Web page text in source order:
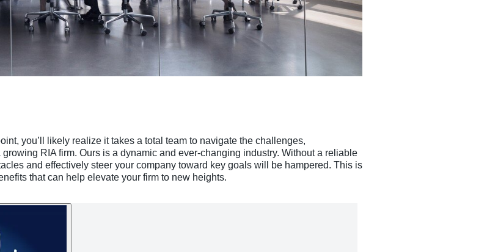
you’ll likely realize it takes a total team to navigate the challenges,
RIA firm. Ours is a dynamic and ever-changing industry. Without a reliable
and effectively steer your company toward key goals will be hampered. This is
that can help elevate your firm to new heights.